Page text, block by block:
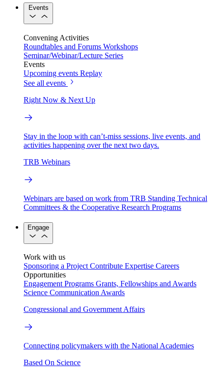
Events
Convening Activities
Roundtables and Forums Workshops
Seminar/Webinar/Lecture Series
Events
Upcoming events Replay
See all events
Right Now & Next Up
Stay in the loop with can’t-miss sessions, live events, and
activities happening over the next two days.
TRB Webinars
Webinars are based on work from TRB Standing Technical
Committees & the Cooperative Research Programs
Engage
Work with us
Sponsoring a Project Contribute Expertise Careers
Opportunities
Engagement Programs Grants, Fellowships and Awards
Science Communication Awards
Congressional and Government Affairs
Connecting policymakers with the National Academies
Based On Science